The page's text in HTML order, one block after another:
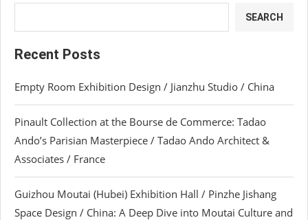
SEARCH
Recent Posts
Empty Room Exhibition Design / Jianzhu Studio / China
Pinault Collection at the Bourse de Commerce: Tadao
Ando’s Parisian Masterpiece / Tadao Ando Architect &
Associates / France
Guizhou Moutai (Hubei) Exhibition Hall / Pinzhe Jishang
Space Design / China: A Deep Dive into Moutai Culture and